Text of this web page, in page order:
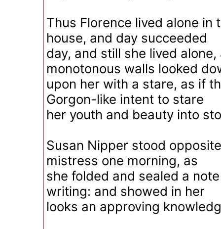
Thus Florence lived alone in
house, and day succeeded
day, and still she lived
monotonous walls looked
upon her with a stare, as if
Gorgon-like intent to stare
her youth and beauty into
Susan Nipper stood
mistress one morning, as
she folded and sealed a
writing: and showed in her
looks an approving